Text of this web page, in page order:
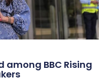
among BBC Rising